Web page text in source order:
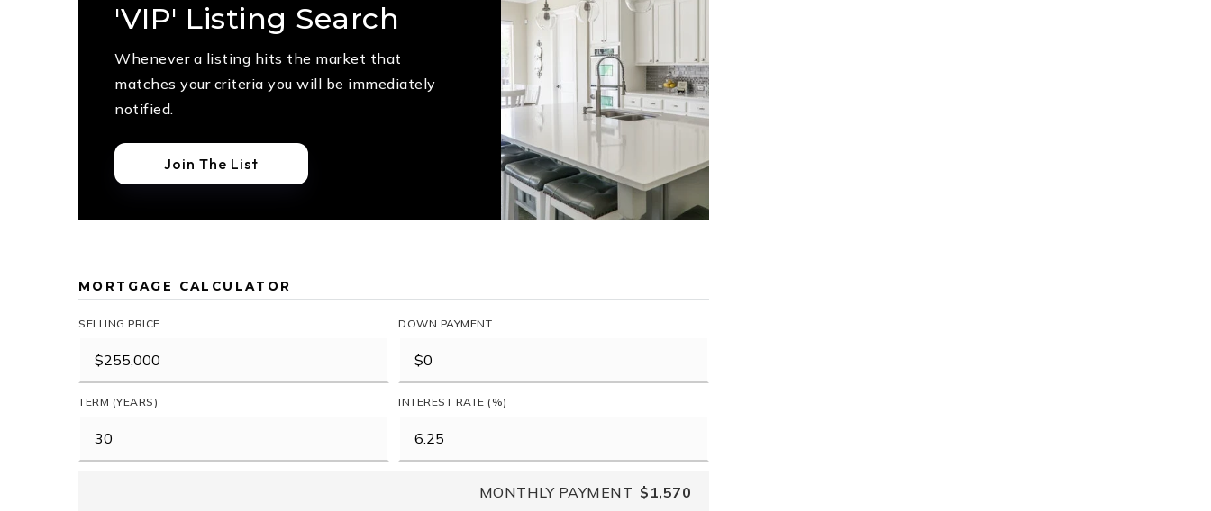
'VIP' Listing Search
Whenever a listing hits the market that
matches your criteria you will be immediately
notified.
Join The List
MORTGAGE CALCULATOR
SELLING PRICE DOWN PAYMENT
TERM (YEARS) INTEREST RATE (%)
MONTHLY PAYMENT $1,570